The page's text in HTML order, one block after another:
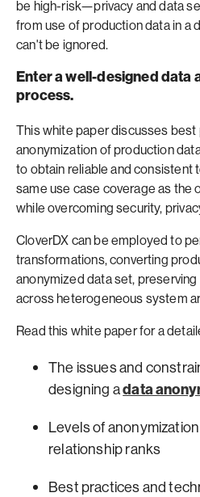
be high-risk—privacy and data
from use of production data in a
can't be ignored.
Enter a well-designed data
process.
This white paper discusses
anonymization of production
to obtain reliable and consistent
same use case coverage as the
while overcoming security,
CloverDX can be employed to
transformations, converting
anonymized data set,
across heterogeneous system
Read this white paper for a
The issues and
designing adata
Levels of
relationship ranks
Best practices and